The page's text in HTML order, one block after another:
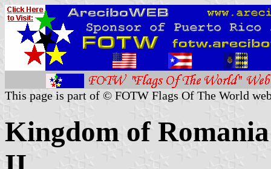
This page is part of © FOTW Flags Of The World
Kingdom of